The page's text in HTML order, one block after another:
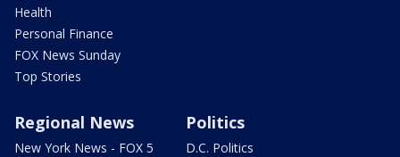
Health
Personal Finance
FOX News Sunday
Top Stories
Regional News
New York News - FOX 5
Politics
D.C. Politics